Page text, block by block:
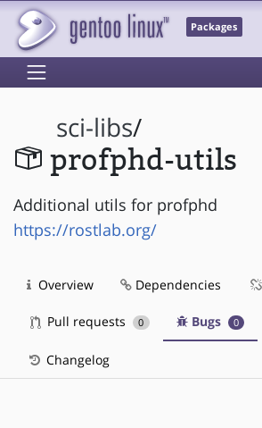
Packages
sci-libs/
profphd-utils
Additional utils for profphd
https://rostlab.org/
Overview Dependencies
Pull requests 0 Bugs 0
Changelog